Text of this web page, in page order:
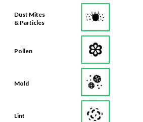
Dust Mites
& Particles
Pollen
Mold
Lint